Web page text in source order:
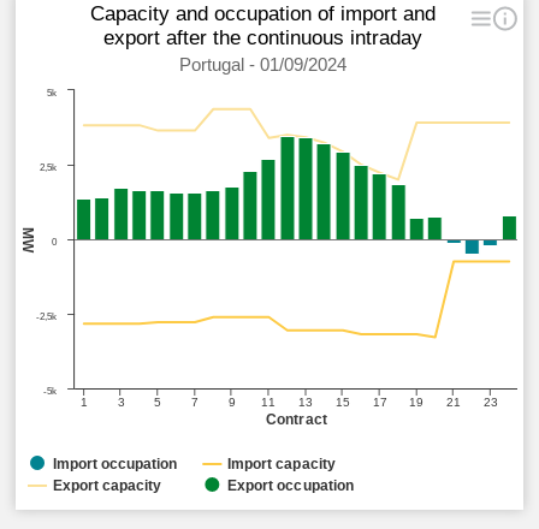
Contract
MW
Capacity and occupation of import and
export after the continuous intraday
Portugal - 01/09/2024
1 3 5 7 9 11 13 15 17 19 21 23
0
-5k
-2,5k
2,5k
5k
Import occupation Import capacity
Export capacity Export occupation